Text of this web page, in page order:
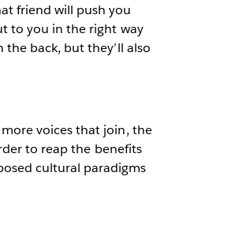
friend will push you
to you in the right way
back, but they’ll also
voices that join, the
to reap the benefits
cultural paradigms